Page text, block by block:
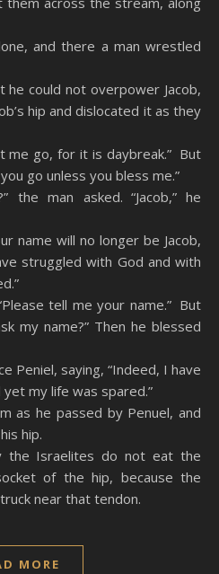
and there a man wrestled
he could not overpower Jacob,
hip and dislocated it as they
me go, for it is daybreak.” But
go unless you bless me.”
the man asked. “Jacob,” he
name will no longer be Jacob,
struggled with God and with
tell me your name.” But
my name?” Then he blessed
Peniel, saying, “Indeed, I have
my life was spared.”
as he passed by Penuel, and
hip.
the Israelites do not eat the
of the hip, because the
near that tendon.
MORE